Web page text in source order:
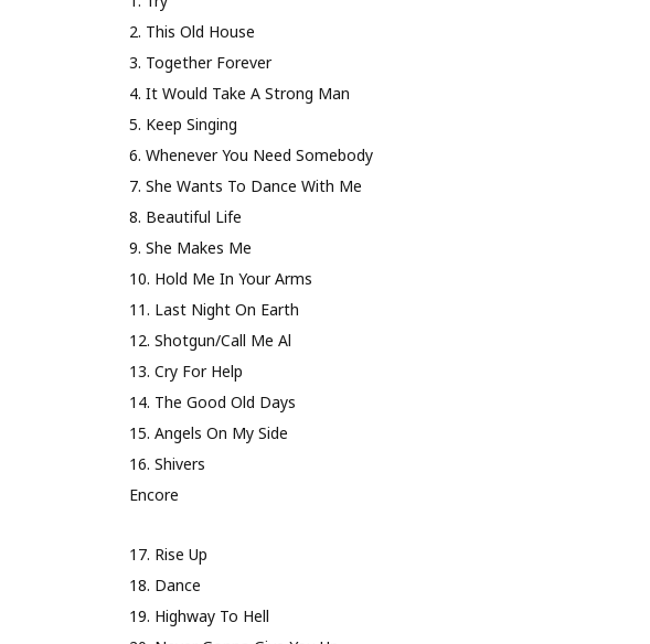
2. This Old House
3. Together Forever
4. It Would Take A Strong Man
5. Keep Singing
6. Whenever You Need Somebody
7. She Wants To Dance With Me
8. Beautiful Life
9. She Makes Me
10. Hold Me In Your Arms
11. Last Night On Earth
12. Shotgun/Call Me Al
13. Cry For Help
14. The Good Old Days
15. Angels On My Side
16. Shivers
Encore
17. Rise Up
18. Dance
19. Highway To Hell